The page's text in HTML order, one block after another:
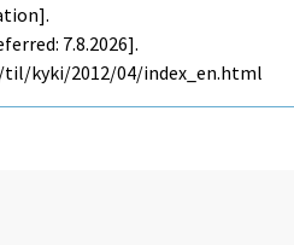
7.8.2026].
kyki/2012/04/index_en.html